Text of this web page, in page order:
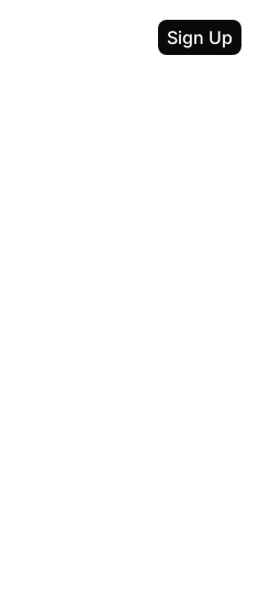
Sign Up